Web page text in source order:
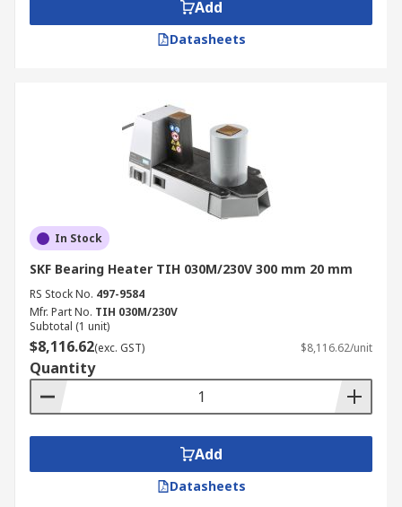
consumption.
are suitable for bearings of up to 4.5kg.
Add
Datasheets
In Stock
SKF Bearing Heater TIH 030M/230V 300 mm 20 mm
RS Stock No. 497-9584
Mfr. Part No. TIH 030M/230V
Subtotal (1 unit)
$8,116.62(exc. GST) $8,116.62/unit
Quantity
Add
Datasheets